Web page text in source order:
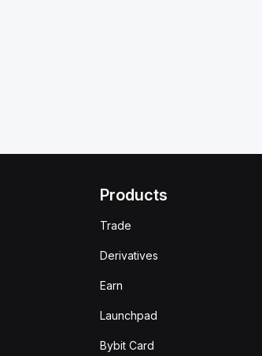
Products
Trade
Derivatives
Earn
Launchpad
Bybit Card